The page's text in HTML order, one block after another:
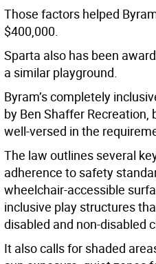
Those factors helped
$400,000.
Sparta also has been
a similar playground.
Byram’s completely
by Ben Shaffer Recreation,
well-versed in the
The law outlines several
adherence to safety
wheelchair-accessible
inclusive play structures
disabled and non-disabled
It also calls for shaded